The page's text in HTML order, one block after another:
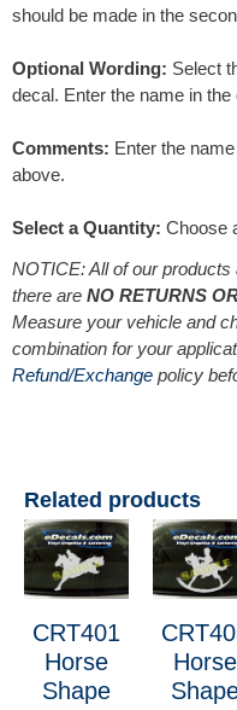
should be made in the
Optional Wording: Select
decal. Enter the name in
Comments: Enter the
above.
Select a Quantity: Choose
NOTICE: All of our
there are NO RETURNS
Measure your vehicle and
combination for your
Refund/Exchange policy
Related products
CRT401
Horse
Shape
Horse